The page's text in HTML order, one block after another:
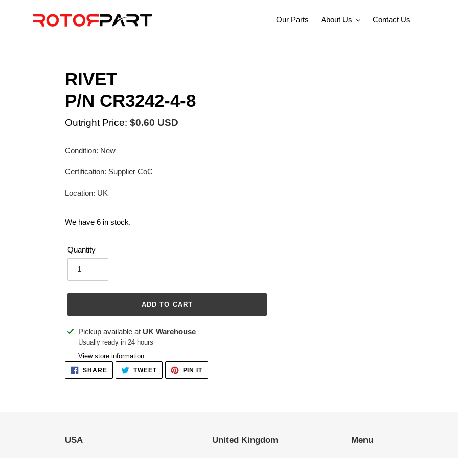
Our Parts About Us Contact Us
RIVET
P/N CR3242-4-8
Outright Price: $0.60 USD
Condition: New
Certification: Supplier CoC
Location: UK
We have 6 in stock.
Quantity
ADD TO CART
Adding
product
your
cart
Pickup available at UK Warehouse
Usually ready in 24 hours
View store information
SHARESHARE
ON
FACEBOOK
TWEETTWEET
TWITTER
PIN ITPIN
PINTEREST
USA United Kingdom Menu